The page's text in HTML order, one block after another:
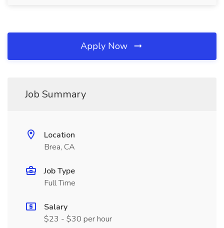
Apply Now
Job Summary
Location
Brea, CA
Job Type
Full Time
Salary
$23 - $30 per hour